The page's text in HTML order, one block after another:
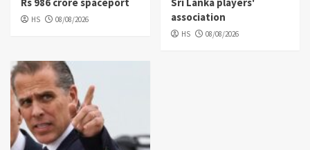
HS 08/08/2026
association
HS 08/08/2026